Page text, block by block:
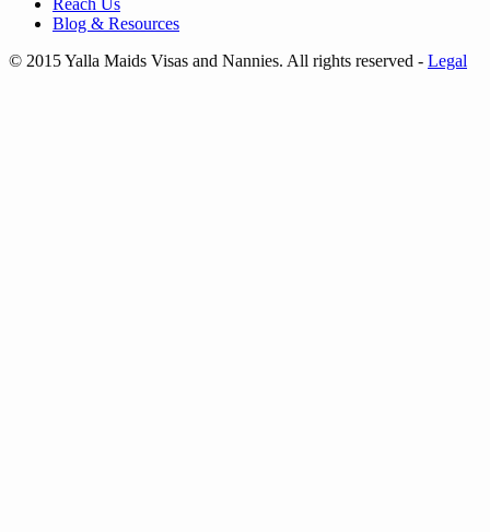
Blog & Resources
© 2015 Yalla Maids Visas and Nannies. All rights reserved - Legal